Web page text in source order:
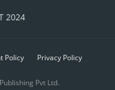
2024
Policy Privacy Policy
Pvt Ltd.